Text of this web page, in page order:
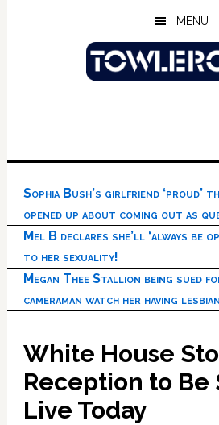
MENU
Sophia Bush’s girlfriend ‘proud’
opened up about coming out as
Mel B declares she’ll ‘always be
to her sexuality!
Megan Thee Stallion being sued
cameraman watch her having
White House
Reception to Be
Live Today